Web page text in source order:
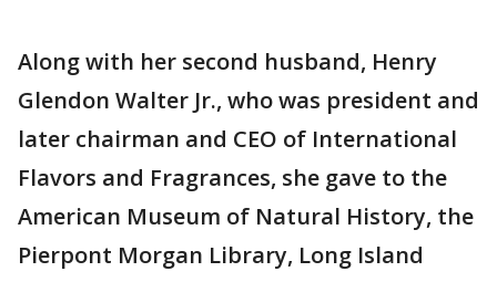
Along with her second husband, Henry
Glendon Walter Jr., who was president and
later chairman and CEO of International
Flavors and Fragrances, she gave to the
American Museum of Natural History, the
Pierpont Morgan Library, Long Island